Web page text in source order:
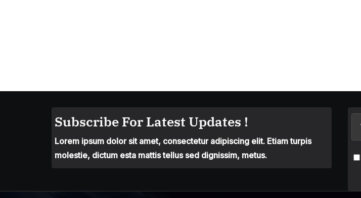
Subscribe For Latest Updates !
Lorem ipsum dolor sit amet, consectetur adipiscing elit. Etiam turpis
molestie, dictum esta mattis tellus sed dignissim, metus.